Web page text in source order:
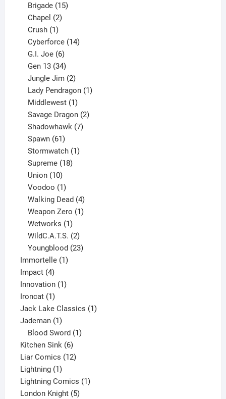
products
Brigade 15
Chapel 2
Crush 1
product
Cyberforce 14
G.I. Joe 6
products
Gen 13 34
products
Jungle Jim 2
products
Lady Pendragon 1
Middlewest 1
product
Savage Dragon 2
Shadowhawk 7
Spawn 61
products
Stormwatch 1
Supreme 18
Union 10
products
Voodoo 1
product
Walking Dead 4
products
Weapon Zero 1
Wetworks 1
product
WildC.A.T.S. 2
products
Youngblood 23
Immortelle 11
Impact 44
products
Innovation 11
Ironcat 11
product
Jack Lake Classics 11
Jademan 11
product
Blood Sword 1
Kitchen Sink 66
products
Liar Comics 1212
Lightning 11
product
Lightning Comics 11
London Knight 55